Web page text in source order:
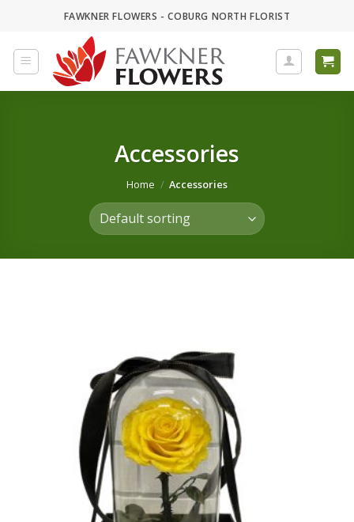
content
FAWKNER FLOWERS - COBURG NORTH FLORIST
Accessories
Home / Accessories